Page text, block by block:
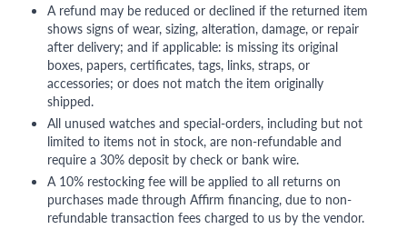
A refund may be reduced or declined if the returned item
shows signs of wear, sizing, alteration, damage, or repair
after delivery; and if applicable: is missing its original
boxes, papers, certificates, tags, links, straps, or
accessories; or does not match the item originally
shipped.
All unused watches and special-orders, including but not
limited to items not in stock, are non-refundable and
require a 30% deposit by check or bank wire.
A 10% restocking fee will be applied to all returns on
purchases made through Affirm financing, due to non-
refundable transaction fees charged to us by the vendor.